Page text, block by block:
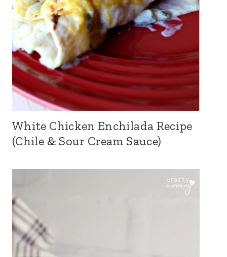
White Chicken Enchilada Recipe
(Chile & Sour Cream Sauce)